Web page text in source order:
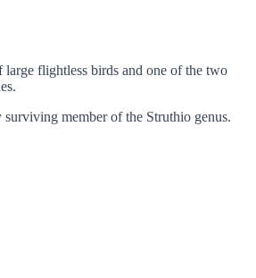
large flightless birds and one of the two
surviving member of the Struthio genus.